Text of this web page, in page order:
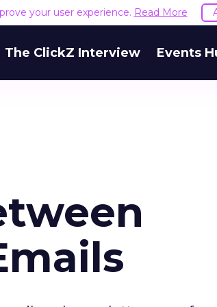
your user experience. Read More
The ClickZ Interview Events